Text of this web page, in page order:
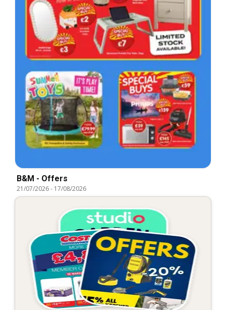
B&M - Offers
21/07/2026- 17/08/2026